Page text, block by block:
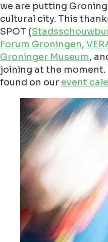
we are putting
cultural city. This
SPOT (
Forum Groningen,
Groninger Museum,
joining at the
found on our event